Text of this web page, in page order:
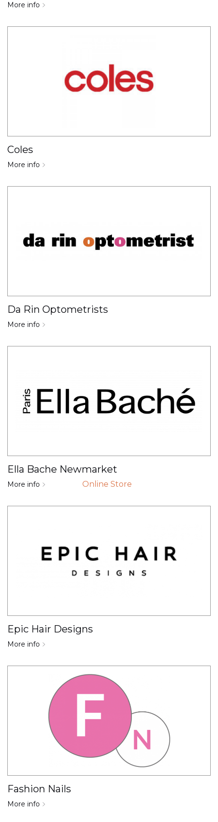
More info
Coles
More info
Da Rin Optometrists
More info
Ella Bache Newmarket
More info Online Store
Epic Hair Designs
More info
Fashion Nails
More info